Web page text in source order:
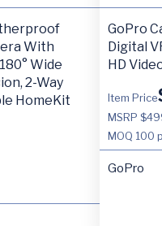
With
Wide
2-Way
HomeKit
GoPro
Digital
HD
Item Price
MSRP
MOQ 100
GoPro